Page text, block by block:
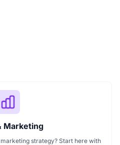
Marketing
strategy? Start here with